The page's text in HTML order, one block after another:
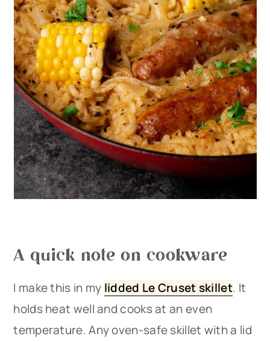
A quick note on cookware
I make this in my lidded Le Cruset skillet. It
holds heat well and cooks at an even
temperature. Any oven-safe skillet with a lid